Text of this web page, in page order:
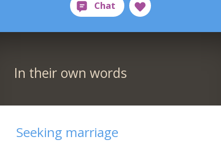
In their own words
Seeking marriage